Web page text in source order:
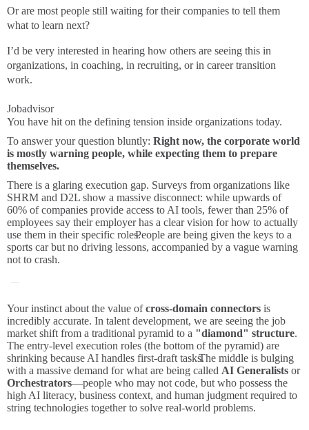
Or are most people still waiting for their companies to tell them
what to learn next?
I’d be very interested in hearing how others are seeing this in
organizations, in coaching, in recruiting, or in career transition
work.
Jobadvisor
You have hit on the defining tension inside organizations today.
To answer your question bluntly: Right now, the corporate world
is mostly warning people, while expecting them to prepare
themselves.
There is a glaring execution gap. Surveys from organizations like
SHRM and D2L show a massive disconnect: while upwards of
60% of companies provide access to AI tools, fewer than 25% of
employees say their employer has a clear vision for how to actually
use them in their specific roles.People are being given the keys to a
sports car but no driving lessons, accompanied by a vague warning
not to crash.
Your instinct about the value ofcross-domain connectors is
incredibly accurate. In talent development, we are seeing the job
market shift from a traditional pyramid to a "diamond" structure.
The entry-level execution roles (the bottom of the pyramid) are
shrinking because AI handles first-draft tasks.The middle is bulging
with a massive demand for what are being called AI Generalists or
Orchestrators—people who may not code, but who possess the
high AI literacy, business context, and human judgment required to
string technologies together to solve real-world problems.